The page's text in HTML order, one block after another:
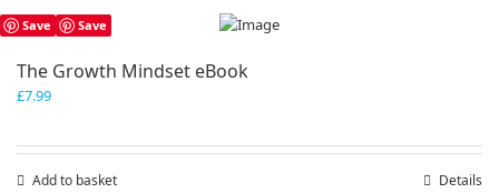
Save Save
The Growth Mindset eBook
£7.99
Add to basket Details